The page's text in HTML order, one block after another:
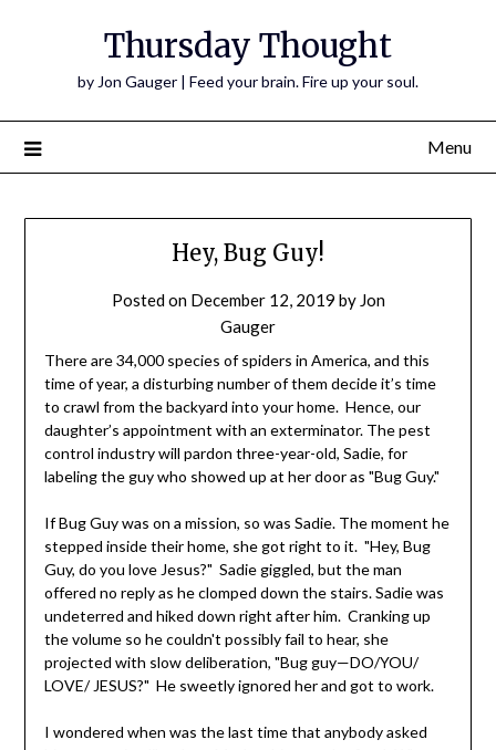
Thursday Thought
by Jon Gauger | Feed your brain. Fire up your soul.
Menu
Hey, Bug Guy!
Posted on December 12, 2019 by Jon
Gauger
There are 34,000 species of spiders in America, and this
time of year, a disturbing number of them decide it’s time
to crawl from the backyard into your home. Hence, our
daughter’s appointment with an exterminator. The pest
control industry will pardon three-year-old, Sadie, for
labeling the guy who showed up at her door as "Bug Guy."
If Bug Guy was on a mission, so was Sadie. The moment he
stepped inside their home, she got right to it. "Hey, Bug
Guy, do you love Jesus?" Sadie giggled, but the man
offered no reply as he clomped down the stairs. Sadie was
undeterred and hiked down right after him. Cranking up
the volume so he couldn't possibly fail to hear, she
projected with slow deliberation, "Bug guy—DO/YOU/
LOVE/ JESUS?" He sweetly ignored her and got to work.
I wondered when was the last time that anybody asked